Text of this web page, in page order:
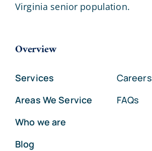
Virginia senior population.
Overview
Services
Areas We Service
Who we are
Blog
Careers
FAQs